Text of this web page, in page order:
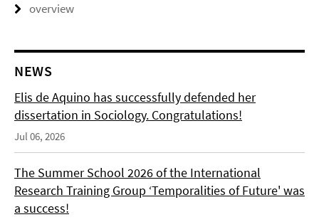
overview
NEWS
Elis de Aquino has successfully defended her
dissertation in Sociology. Congratulations!
Jul 06, 2026
The Summer School 2026 of the International
Research Training Group ‘Temporalities of Future' was
a success!